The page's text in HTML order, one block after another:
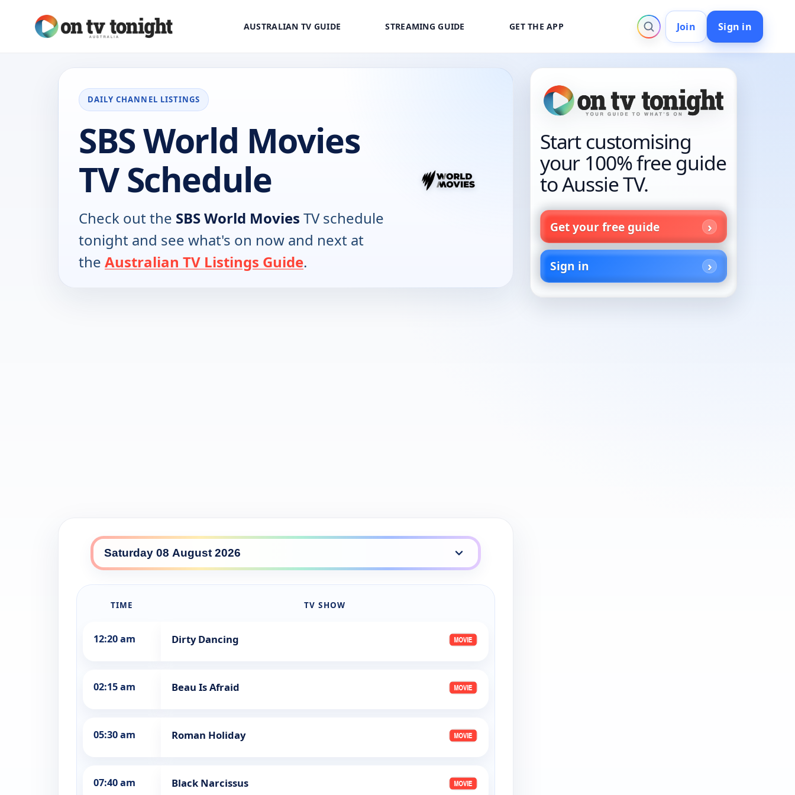
AUSTRALIAN TV GUIDE STREAMING GUIDE GET THE APP Join Sign in
DAILY CHANNEL LISTINGS
SBS World Movies
TV Schedule
Check out the SBS World Movies TV schedule
tonight and see what's on now and next at
the Australian TV Listings Guide.
SBS World Movies daily lineup
TIME TV SHOW
12:20 am Dirty Dancing
02:15 am Beau Is Afraid
05:30 am Roman Holiday
07:40 am Black Narcissus
Start customising
your 100% free guide
to Aussie TV.
Get your free guide
Sign in